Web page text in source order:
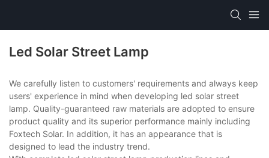
Led Solar Street Lamp
We carefully listen to customers' requirements and always keep
users' experience in mind when developing led solar street
lamp. Quality-guaranteed raw materials are adopted to ensure
product quality and its superior performance mainly including
Foxtech Solar. In addition, it has an appearance that is
designed to lead the industry trend.